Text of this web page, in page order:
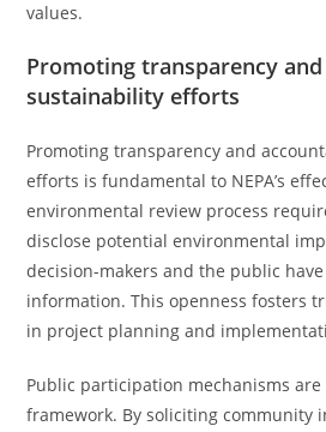
values.
Promoting transparency
sustainability efforts
Promoting transparency and
efforts is fundamental to NEPA’s
environmental review process
disclose potential environmental
decision-makers and the public
information. This openness fosters
in project planning and
Public participation mechanisms are
framework. By soliciting community